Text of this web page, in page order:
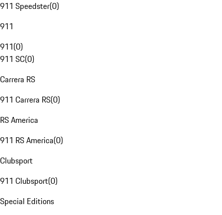
911 Speedster(0)
911
911(0)
911 SC(0)
Carrera RS
911 Carrera RS(0)
RS America
911 RS America(0)
Clubsport
911 Clubsport(0)
Special Editions